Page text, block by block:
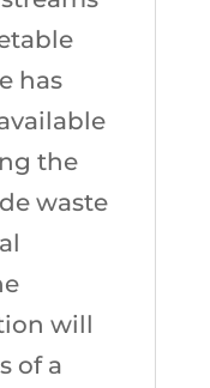
has
the
waste
will
of a